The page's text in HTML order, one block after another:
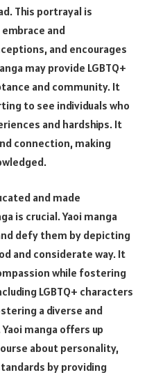
This portrayal is
and
and encourages
may provide LGBTQ+
and community. It
to see individuals who
and hardships. It
connection, making
and made
is crucial. Yaoi manga
defy them by depicting
and considerate way. It
while fostering
LGBTQ+ characters
a diverse and
manga offers up
about personality,
by providing